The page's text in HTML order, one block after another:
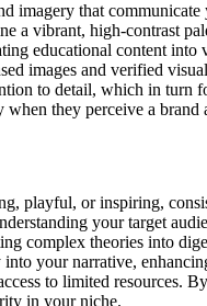
imagery that
a vibrant, high-contrast
educational content
images and verified
to detail, which in turn
they perceive a
playful, or inspiring,
your target
complex theories into
your narrative,
to limited resources.
in your niche.